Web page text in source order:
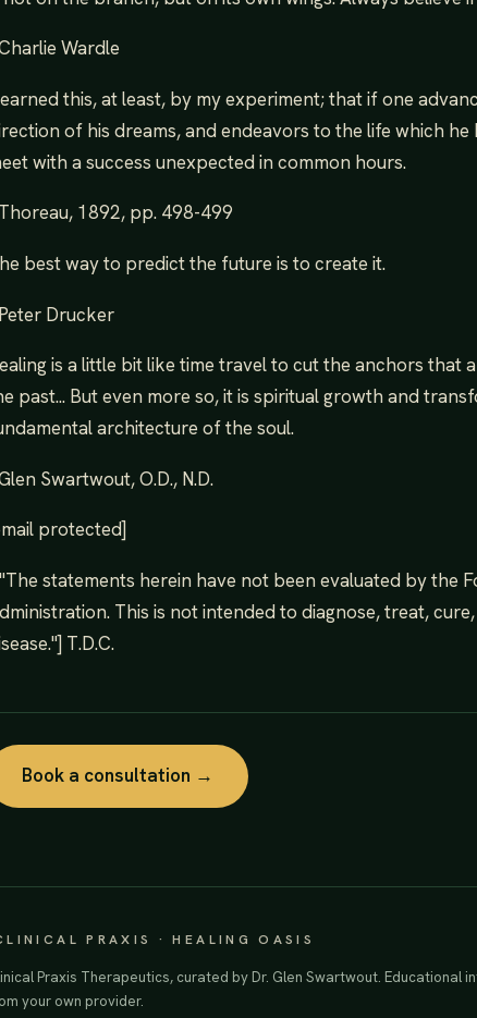
Wardle
this, at least, by my experiment; that if one
of his dreams, and endeavors to the life which he
with a success unexpected in common hours.
1892, pp. 498-499
best way to predict the future is to create it.
Drucker
is a little bit like time travel to cut the anchors that
past... But even more so, it is spiritual growth and
architecture of the soul.
Swartwout, O.D., N.D.
protected]
statements herein have not been evaluated by the
This is not intended to diagnose, treat,
T.D.C.
Book a consultation →
PRAXIS · HEALING OASIS
Praxis Therapeutics, curated by Dr. Glen Swartwout. Educational
your own provider.